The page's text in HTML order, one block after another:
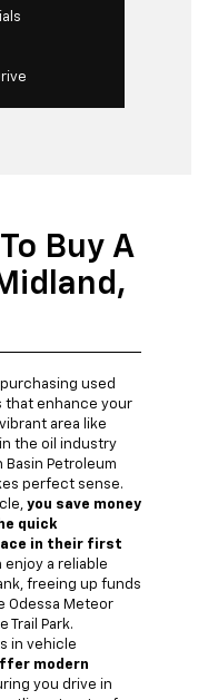
Buy A
used
that enhance your
area like
the oil industry
Basin Petroleum
perfect sense.
you save money
quick
in their first
enjoy a reliable
freeing up funds
Odessa Meteor
Trail Park.
in vehicle
modern
you drive in